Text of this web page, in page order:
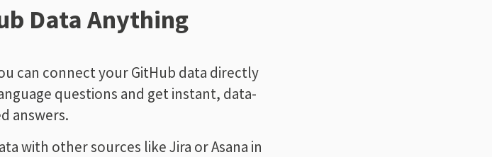
Data Anything
can connect your GitHub data directly
questions and get instant, data-
answers.
with other sources like Jira or Asana in